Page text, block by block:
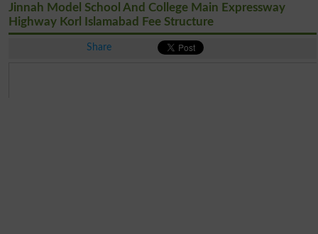
Jinnah Model School And College Main Expressway
Highway Korl Islamabad Fee Structure
Share